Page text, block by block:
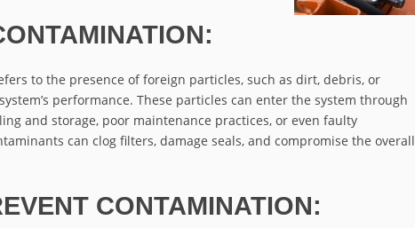
to the presence of foreign particles, such as dirt, debris, or
performance. These particles can enter the system through
and storage, poor maintenance practices, or even faulty
can clog filters, damage seals, and compromise the overall
CONTAMINATION: